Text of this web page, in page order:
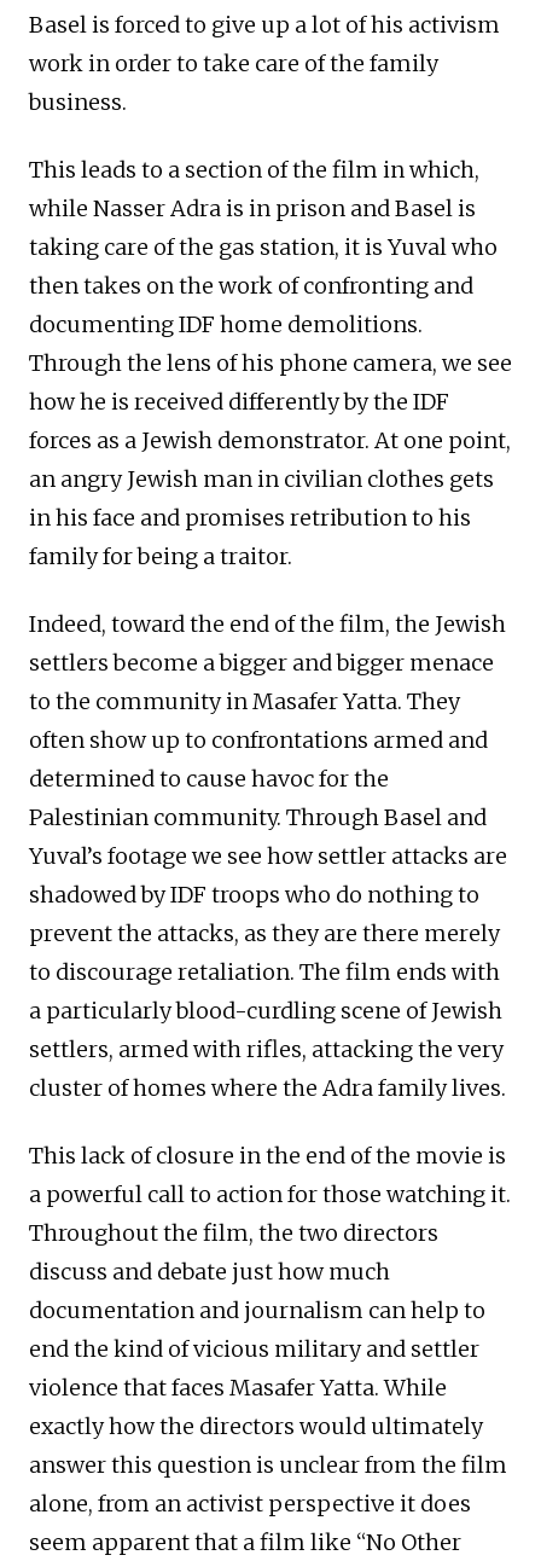
Basel is forced to give up a lot of his activism
work in order to take care of the family
business.
This leads to a section of the film in which,
while Nasser Adra is in prison and Basel is
taking care of the gas station, it is Yuval who
then takes on the work of confronting and
documenting IDF home demolitions.
Through the lens of his phone camera, we see
how he is received differently by the IDF
forces as a Jewish demonstrator. At one point,
an angry Jewish man in civilian clothes gets
in his face and promises retribution to his
family for being a traitor.
Indeed, toward the end of the film, the Jewish
settlers become a bigger and bigger menace
to the community in Masafer Yatta. They
often show up to confrontations armed and
determined to cause havoc for the
Palestinian community. Through Basel and
Yuval’s footage we see how settler attacks are
shadowed by IDF troops who do nothing to
prevent the attacks, as they are there merely
to discourage retaliation. The film ends with
a particularly blood-curdling scene of Jewish
settlers, armed with rifles, attacking the very
cluster of homes where the Adra family lives.
This lack of closure in the end of the movie is
a powerful call to action for those watching it.
Throughout the film, the two directors
discuss and debate just how much
documentation and journalism can help to
end the kind of vicious military and settler
violence that faces Masafer Yatta. While
exactly how the directors would ultimately
answer this question is unclear from the film
alone, from an activist perspective it does
seem apparent that a film like “No Other